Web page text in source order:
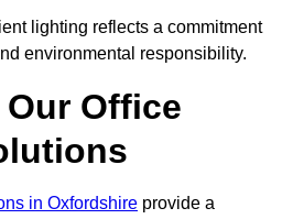
lighting reflects a commitment
environmental responsibility.
Office
in Oxfordshire provide a